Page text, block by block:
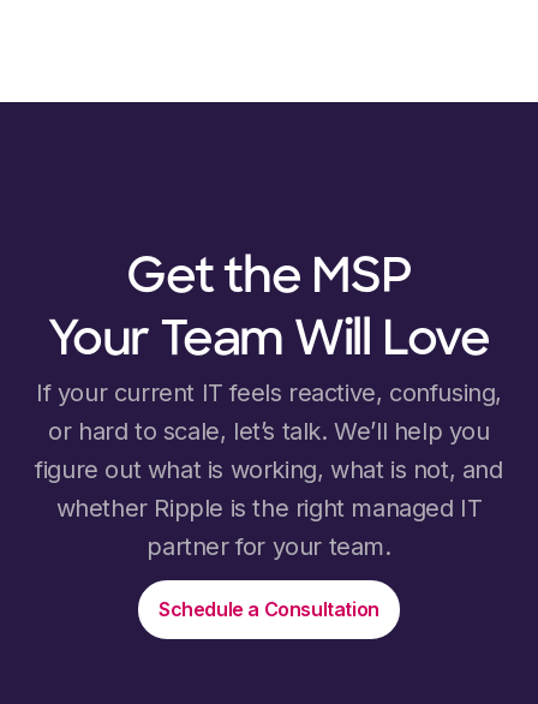
Get the MSP
Your Team Will Love
If your current IT feels reactive, confusing,
or hard to scale, let’s talk. We’ll help you
figure out what is working, what is not, and
whether Ripple is the right managed IT
partner for your team.
Schedule a Consultation